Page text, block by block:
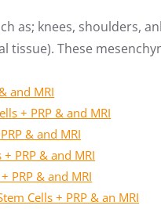
as; knees, shoulders,
tissue). These
and MRI
+ PRP & and MRI
& and MRI
PRP & and MRI
PRP & and MRI
Cells + PRP & an MRI